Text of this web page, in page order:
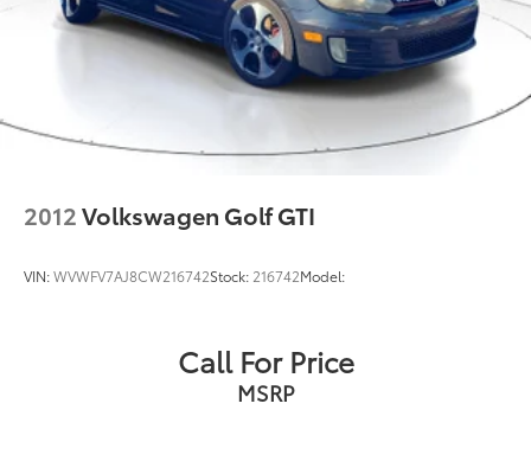
2012Volkswagen Golf GTI
VIN:WVWFV7AJ8CW216742Stock: 216742Model:
Call For Price
MSRP